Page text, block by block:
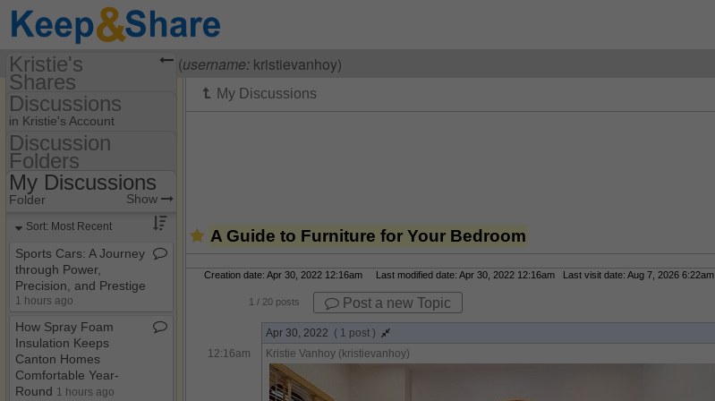
VisitingKristie Vanhoy (username: kristievanhoy)
A Guide to Furniture for Your Bedroom
Creation date: Apr 30, 2022 12:16am Last modified date: Apr 30, 2022 12:16am Last visit date: Aug 7, 2026 6:22am
1 / 20 posts Post a new Topic
Apr 30, 2022 ( 1 post )
12:16am
Kristie Vanhoy (kristievanhoy)
Kristie's
Shares
(kristievanhoy)
Share Page
Calendars
Discussions
Discussions
in Kristie's Account
Discussion Folders
Discussion
Folders
Folder Set Show
My Discussions
Folder Show
Sort: Most Recent
Sports Cars: A Journey
through Power,
Precision, and Prestige
1 hours ago
How Spray Foam
Insulation Keeps
Canton Homes
Comfortable Year​-​
Round 1 hours ago